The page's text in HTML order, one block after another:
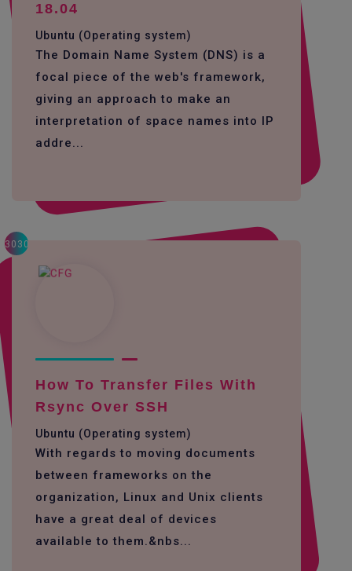
18.04
Ubuntu (Operating system)
The Domain Name System (DNS) is a
focal piece of the web's framework,
giving an approach to make an
interpretation of space names into IP
addre...
3030
How To Transfer Files With
Rsync Over SSH
Ubuntu (Operating system)
With regards to moving documents
between frameworks on the
organization, Linux and Unix clients
have a great deal of devices
available to them.&nbs...